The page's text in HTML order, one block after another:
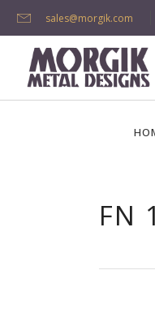
sales@morgik.com
FN